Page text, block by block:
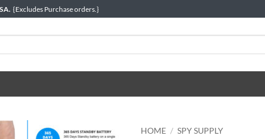
{Excludes Purchase orders.}
HOME / SPY SUPPLY